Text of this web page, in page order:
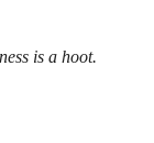
is a hoot.